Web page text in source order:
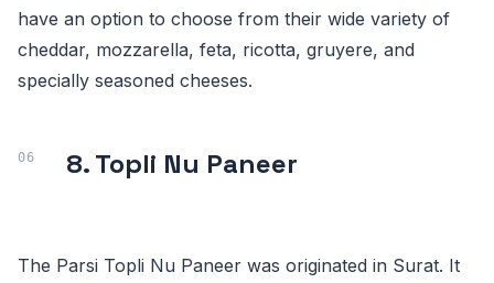
have an option to choose from their wide variety of
cheddar, mozzarella, feta, ricotta, gruyere, and
specially seasoned cheeses.
8. Topli Nu Paneer
The Parsi Topli Nu Paneer was originated in Surat. It